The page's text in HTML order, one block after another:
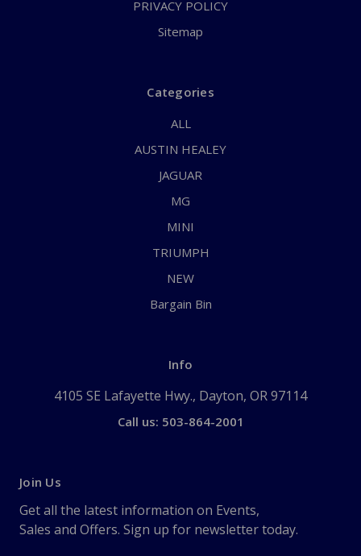
PRIVACY POLICY
Sitemap
Categories
ALL
AUSTIN HEALEY
JAGUAR
MG
MINI
TRIUMPH
NEW
Bargain Bin
Info
4105 SE Lafayette Hwy., Dayton, OR 97114
Call us: 503-864-2001
Join Us
Get all the latest information on Events,
Sales and Offers. Sign up for newsletter today.